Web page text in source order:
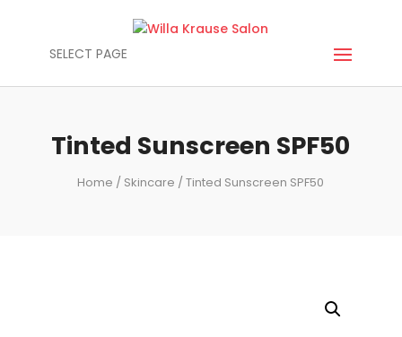
SELECT PAGE
Tinted Sunscreen SPF50
Home / Skincare / Tinted Sunscreen SPF50